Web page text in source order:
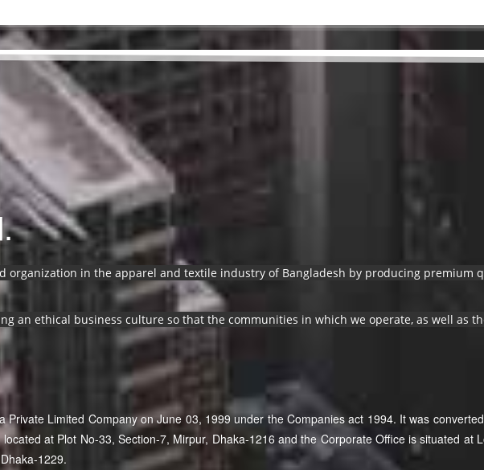
organization in the apparel and textile industry of Bangladesh by producing premium
an ethical business culture so that the communities in which we operate, as well as
Private Limited Company on June 03, 1999 under the Companies act 1994. It was
at Plot No-33, Section-7, Mirpur, Dhaka-1216 and the Corporate Office is situated at
1229.